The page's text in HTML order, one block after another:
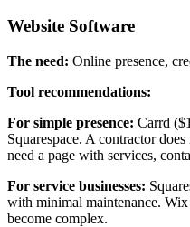
Website Software
The need: Online presence,
Tool recommendations:
For simple presence: Carrd
Squarespace. A contractor
need a page with services,
For service businesses:
with minimal maintenance.
become complex.